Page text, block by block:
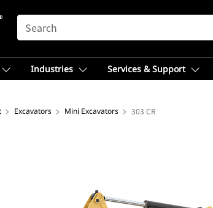
SEARCH
Industries Services & Support
Excavators Mini Excavators 303 CR